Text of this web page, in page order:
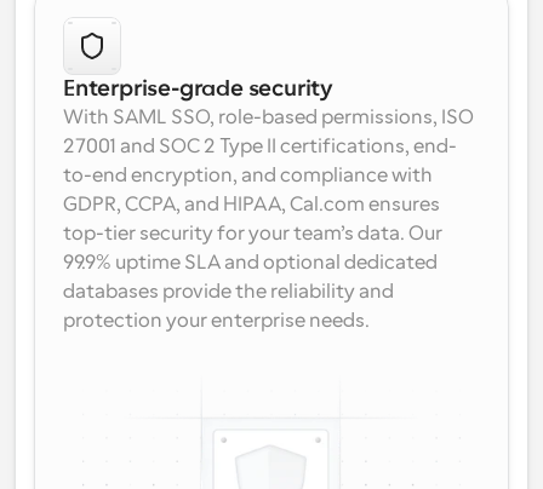
Enterprise-grade security
With SAML SSO, role-based permissions, ISO
27001 and SOC 2 Type II certifications, end-
to-end encryption, and compliance with
GDPR, CCPA, and HIPAA, Cal.com ensures
top-tier security for your team’s data. Our
99.9% uptime SLA and optional dedicated
databases provide the reliability and
protection your enterprise needs.